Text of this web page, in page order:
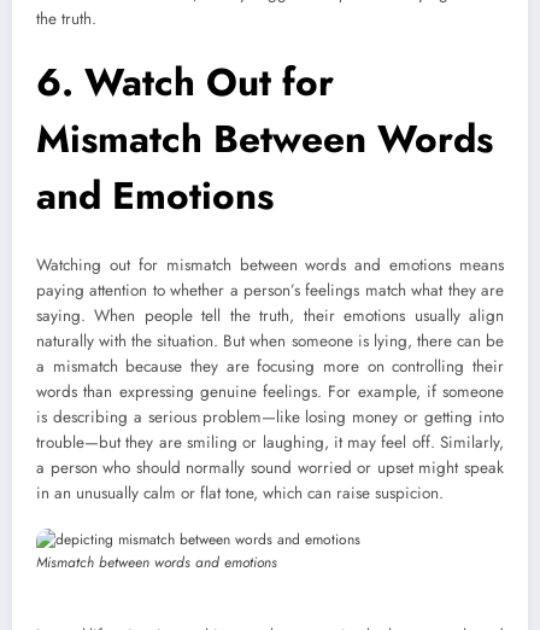
the truth.
6. Watch Out for
Mismatch Between Words
and Emotions
Watching out for mismatch between words and emotions means
paying attention to whether a person’s feelings match what they are
saying. When people tell the truth, their emotions usually align
naturally with the situation. But when someone is lying, there can be
a mismatch because they are focusing more on controlling their
words than expressing genuine feelings. For example, if someone
is describing a serious problem—like losing money or getting into
trouble—but they are smiling or laughing, it may feel off. Similarly,
a person who should normally sound worried or upset might speak
in an unusually calm or flat tone, which can raise suspicion.
Mismatch between words and emotions